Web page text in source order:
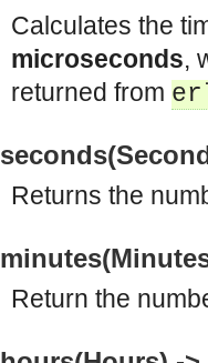
Calculates the
microseconds,
returned from
Returns the
Return the